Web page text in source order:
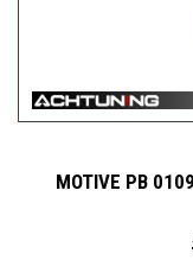
MOTIVE PB